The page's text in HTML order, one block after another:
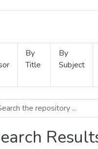
By
Title
By
Subject